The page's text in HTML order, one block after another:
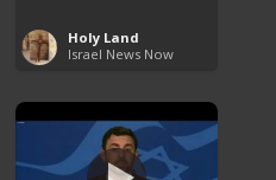
Holy Land
Israel News Now